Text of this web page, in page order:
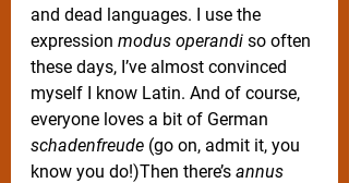
and dead languages. I use the
expression modus operandi so often
these days, I’ve almost convinced
myself I know Latin. And of course,
everyone loves a bit of German
schadenfreude (go on, admit it, you
know you do!)Then there’s annus